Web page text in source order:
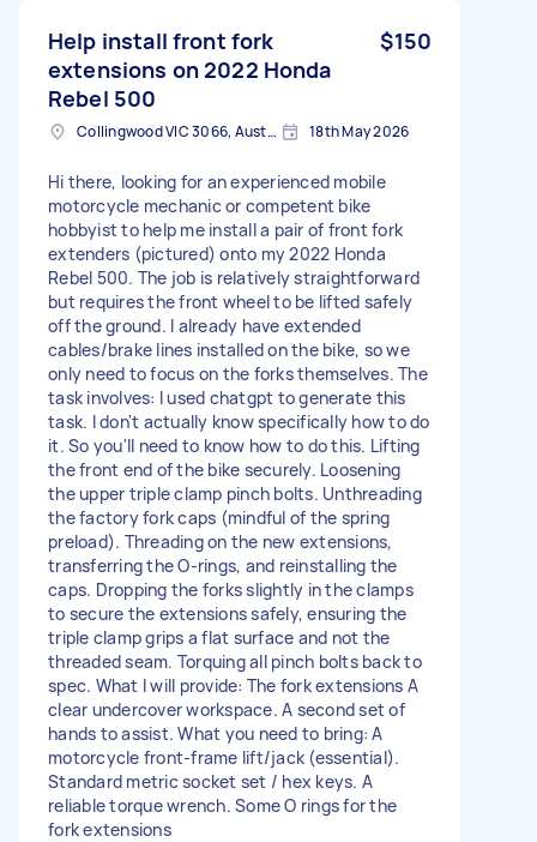
Help install front fork
extensions on 2022 Honda
Rebel 500
$150
Collingwood VIC 3066, Australia 18th May 2026
Hi there, looking for an experienced mobile
motorcycle mechanic or competent bike
hobbyist to help me install a pair of front fork
extenders (pictured) onto my 2022 Honda
Rebel 500. The job is relatively straightforward
but requires the front wheel to be lifted safely
off the ground. I already have extended
cables/brake lines installed on the bike, so we
only need to focus on the forks themselves. The
task involves: I used chatgpt to generate this
task. I don't actually know specifically how to do
it. So you'll need to know how to do this. Lifting
the front end of the bike securely. Loosening
the upper triple clamp pinch bolts. Unthreading
the factory fork caps (mindful of the spring
preload). Threading on the new extensions,
transferring the O-rings, and reinstalling the
caps. Dropping the forks slightly in the clamps
to secure the extensions safely, ensuring the
triple clamp grips a flat surface and not the
threaded seam. Torquing all pinch bolts back to
spec. What I will provide: The fork extensions A
clear undercover workspace. A second set of
hands to assist. What you need to bring: A
motorcycle front-frame lift/jack (essential).
Standard metric socket set / hex keys. A
reliable torque wrench. Some O rings for the
fork extensions